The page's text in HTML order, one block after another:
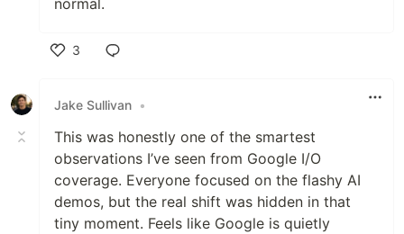
normal.
3
Jake Sullivan •
This was honestly one of the smartest
observations I’ve seen from Google I/O
coverage. Everyone focused on the flashy AI
demos, but the real shift was hidden in that
tiny moment. Feels like Google is quietly